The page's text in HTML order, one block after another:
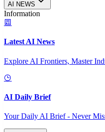
AI NEWS
Information
Latest AI News
Explore AI Frontiers, Master
AI Daily Brief
Your Daily AI Brief - Never